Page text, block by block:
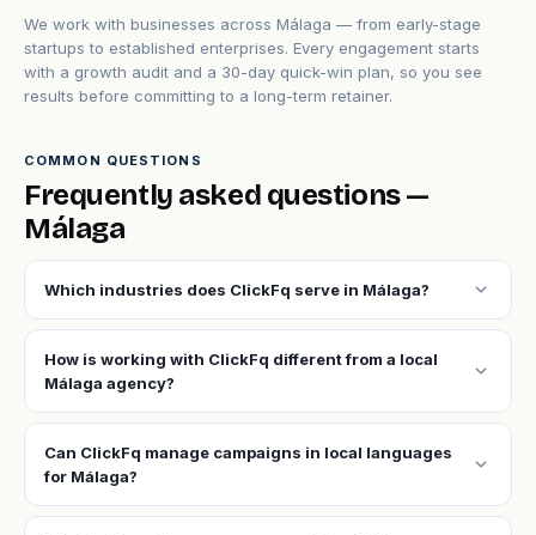
We work with businesses across Málaga — from early-stage
startups to established enterprises. Every engagement starts
with a growth audit and a 30-day quick-win plan, so you see
results before committing to a long-term retainer.
COMMON QUESTIONS
Frequently asked questions —
Málaga
Which industries does ClickFq serve in Málaga? expand_more
How is working with ClickFq different from a local
Málaga agency?
expand_more
Can ClickFq manage campaigns in local languages
for Málaga?
expand_more